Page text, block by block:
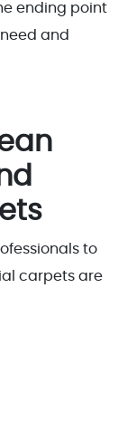
ending point
and
to
carpets are